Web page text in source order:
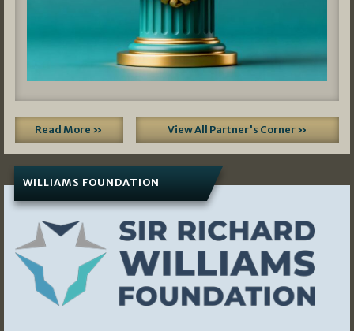
Read More » View All Partner's Corner »
WILLIAMS FOUNDATION